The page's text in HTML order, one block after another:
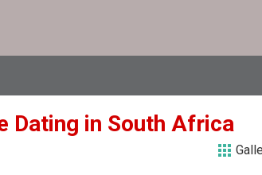
Dating in South Africa